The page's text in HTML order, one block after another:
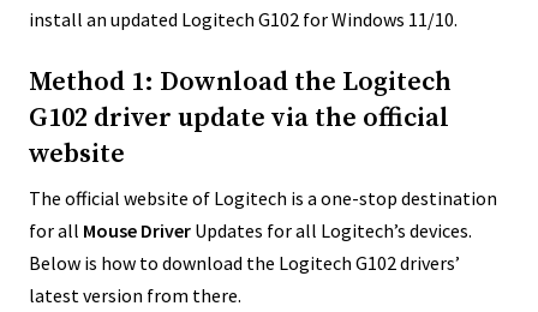
install an updated Logitech G102 for Windows 11/10.
Method 1: Download the Logitech
G102 driver update via the official
website
The official website of Logitech is a one-stop destination
for all Mouse Driver Updates for all Logitech’s devices.
Below is how to download the Logitech G102 drivers’
latest version from there.